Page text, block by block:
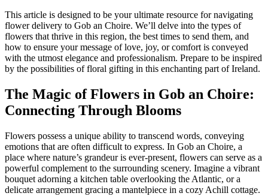
This article is designed to be your ultimate resource for navigating
flower delivery to Gob an Choire. We’ll delve into the types of
flowers that thrive in this region, the best times to send them, and
how to ensure your message of love, joy, or comfort is conveyed
with the utmost elegance and professionalism. Prepare to be inspired
by the possibilities of floral gifting in this enchanting part of Ireland.
The Magic of Flowers in Gob an Choire:
Connecting Through Blooms
Flowers possess a unique ability to transcend words, conveying
emotions that are often difficult to express. In Gob an Choire, a
place where nature’s grandeur is ever-present, flowers can serve as a
powerful complement to the surrounding scenery. Imagine a vibrant
bouquet adorning a kitchen table overlooking the Atlantic, or a
delicate arrangement gracing a mantelpiece in a cozy Achill cottage.